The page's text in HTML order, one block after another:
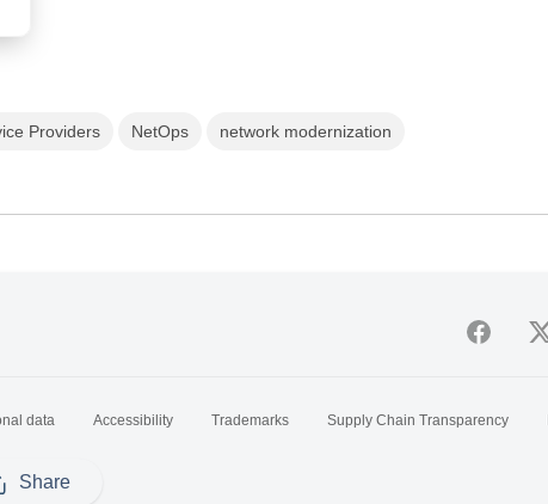
Providers NetOps network modernization
Share
data Accessibility Trademarks Supply Chain Transparency